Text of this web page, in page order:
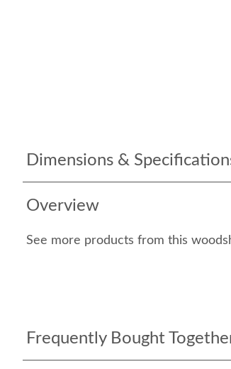
Dimensions &
Overview
See more products from this
Frequently Bought